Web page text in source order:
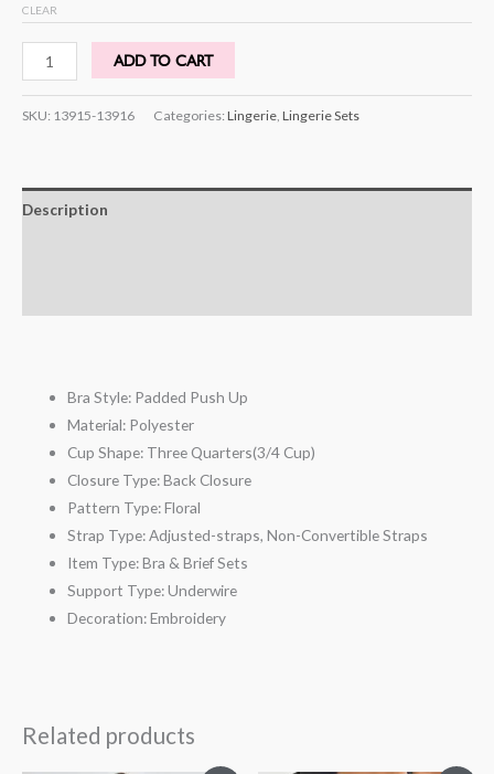
CLEAR
ADD TO CART
SKU: 13915-13916 Categories: Lingerie Lingerie Sets
Description
Bra Style: Padded Push Up
Material: Polyester
Cup Shape: Three Quarters(3/4 Cup)
Closure Type:Back Closure
Pattern Type:Floral
Strap Type:Adjusted-straps, Non-Convertible Straps
Item Type:Bra & Brief Sets
Support Type:Underwire
Decoration:Embroidery
Related products